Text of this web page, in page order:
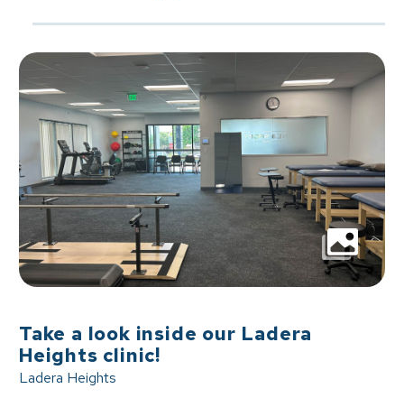
Ladera Heights
Take a look inside our Ladera
Heights clinic!